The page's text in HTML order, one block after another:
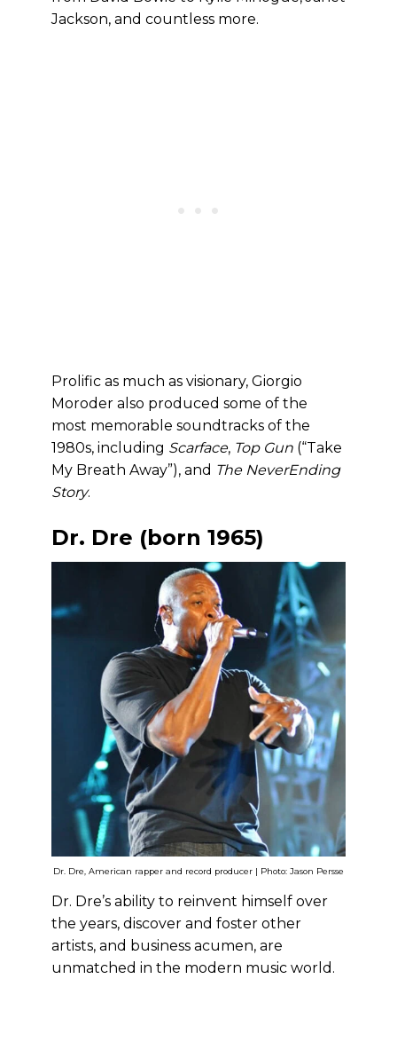
Jackson, and countless more.
Prolific as much as visionary, Giorgio
Moroder also produced some of the
most memorable soundtracks of the
1980s, including Scarface, Top Gun (“Take
My Breath Away”), and The NeverEnding
Story.
Dr. Dre (born 1965)
Dr. Dre, American rapper and record producer | Photo: Jason Persse
Dr. Dre’s ability to reinvent himself over
the years, discover and foster other
artists, and business acumen, are
unmatched in the modern music world.